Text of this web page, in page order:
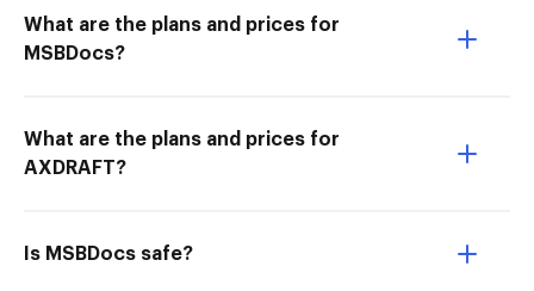
What are the plans and prices for
MSBDocs?
What are the plans and prices for
AXDRAFT?
Is MSBDocs safe?